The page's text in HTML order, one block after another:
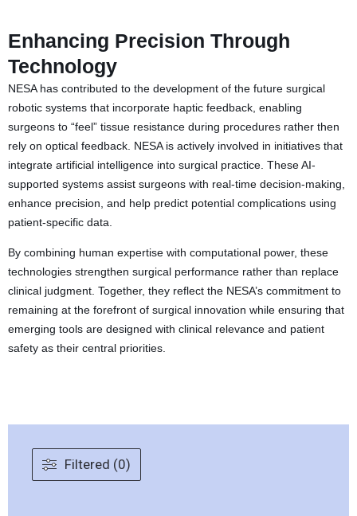
Enhancing Precision Through
Technology
NESA has contributed to the development of the future surgical
robotic systems that incorporate haptic feedback, enabling
surgeons to “feel” tissue resistance during procedures rather then
rely on optical feedback. NESA is actively involved in initiatives that
integrate artificial intelligence into surgical practice. These AI-
supported systems assist surgeons with real-time decision-making,
enhance precision, and help predict potential complications using
patient-specific data.
By combining human expertise with computational power, these
technologies strengthen surgical performance rather than replace
clinical judgment. Together, they reflect the NESA’s commitment to
remaining at the forefront of surgical innovation while ensuring that
emerging tools are designed with clinical relevance and patient
safety as their central priorities.
Filtered (0)